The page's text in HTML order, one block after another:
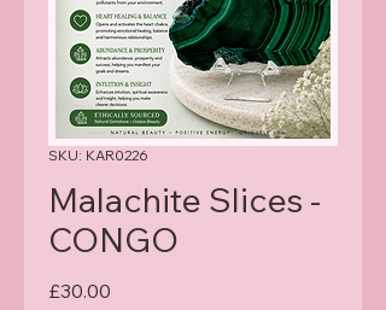
SKU: KAR0226
Malachite Slices -
CONGO
£30.00